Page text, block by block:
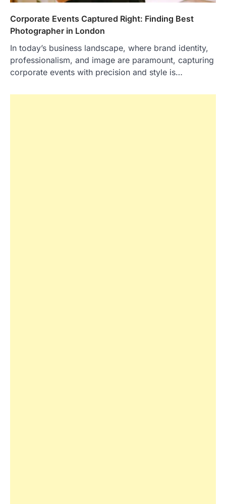
Corporate Events Captured Right: Finding Best
Photographer in London
In today’s business landscape, where brand identity,
professionalism, and image are paramount, capturing
corporate events with precision and style is…